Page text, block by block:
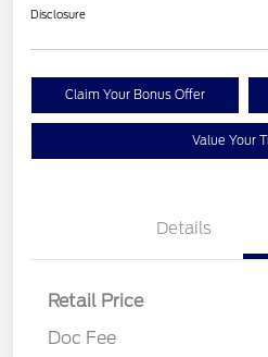
Disclosure
Claim Your Bonus Offer
Value Your
Details
Retail Price
Doc Fee